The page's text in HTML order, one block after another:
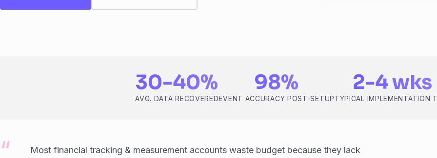
30-40%
AVG. DATA RECOVERED
98%
EVENT ACCURACY POST-SETUP
2-4 wks
TYPICAL IMPLEMENTATION
Most financial tracking & measurement accounts waste budget because they lack